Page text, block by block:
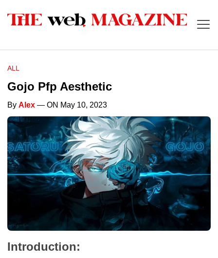
ALL
Gojo Pfp Aesthetic
By Alex — ON May 10, 2023
Introduction: